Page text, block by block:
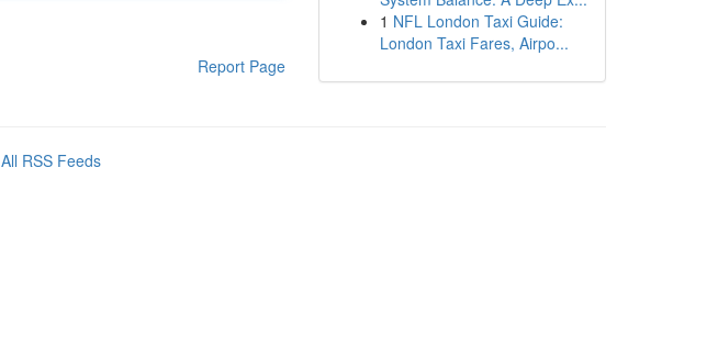
Report Page
1 NFL London Taxi Guide:
London Taxi Fares, Airpo...
All RSS Feeds